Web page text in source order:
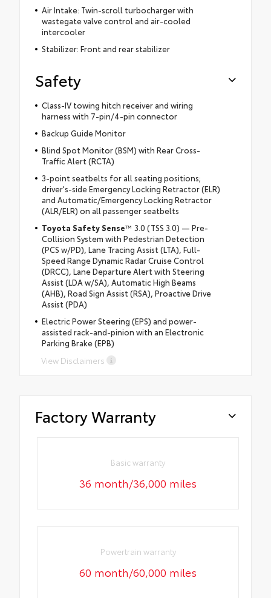
Air Intake: Twin-scroll turbocharger with
wastegate valve control and air-cooled
intercooler
Stabilizer: Front and rear stabilizer
Safety
Class-IV towing hitch receiver and wiring
harness with 7-pin/4-pin connector
Backup Guide Monitor
Blind Spot Monitor (BSM) with Rear Cross-
Traffic Alert (RCTA)
3-point seatbelts for all seating positions;
driver's-side Emergency Locking Retractor (ELR)
and Automatic/Emergency Locking Retractor
(ALR/ELR) on all passenger seatbelts
Toyota Safety Sense™ 3.0 (TSS 3.0) — Pre-
Collision System with Pedestrian Detection
(PCS w/PD), Lane Tracing Assist (LTA), Full-
Speed Range Dynamic Radar Cruise Control
(DRCC), Lane Departure Alert with Steering
Assist (LDA w/SA), Automatic High Beams
(AHB), Road Sign Assist (RSA), Proactive Drive
Assist (PDA)
Electric Power Steering (EPS) and power-
assisted rack-and-pinion with an Electronic
Parking Brake (EPB)
View Disclaimers
Factory Warranty
Basic warranty
36 month/36,000 miles
Powertrain warranty
60 month/60,000 miles